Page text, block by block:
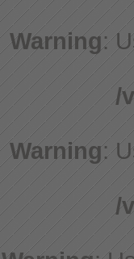
Warning:
/
Warning:
/